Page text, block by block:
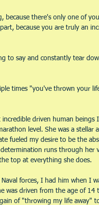
because there's only one of
because you are truly an
to say and constantly tear
times "you've thrown your
driven human beings I
level. She was a stellar
fueled my desire to be the
runs through her
top at everything she does.
forces, I had him when I
was driven from the age of 14
of "throwing my life away"